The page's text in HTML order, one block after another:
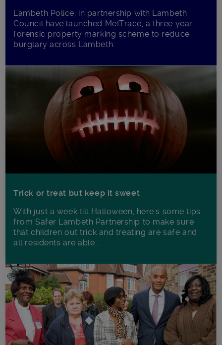
Lambeth Police, in partnership with Lambeth
Council have launched MetTrace, a three year
forensic property marking scheme to reduce
burglary across Lambeth.
Trick or treat but keep it sweet
With just a week till Halloween, here's some tips
from Safer Lambeth Partnership to make sure
that children out trick and treating are safe and
all residents are able...